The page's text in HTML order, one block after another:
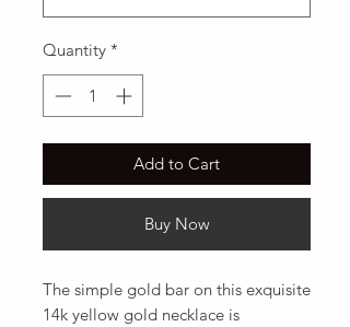
Quantity *
Add to Cart
Buy Now
The simple gold bar on this exquisite
14k yellow gold necklace is